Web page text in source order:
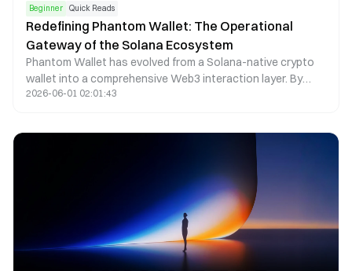
Beginner Quick Reads
Redefining Phantom Wallet: The Operational
Gateway of the Solana Ecosystem
Phantom Wallet has evolved from a Solana-native crypto
wallet into a comprehensive Web3 interaction layer. By
combining self-custody, seamless dApp access, and multi-
2026-06-01 02:01:43